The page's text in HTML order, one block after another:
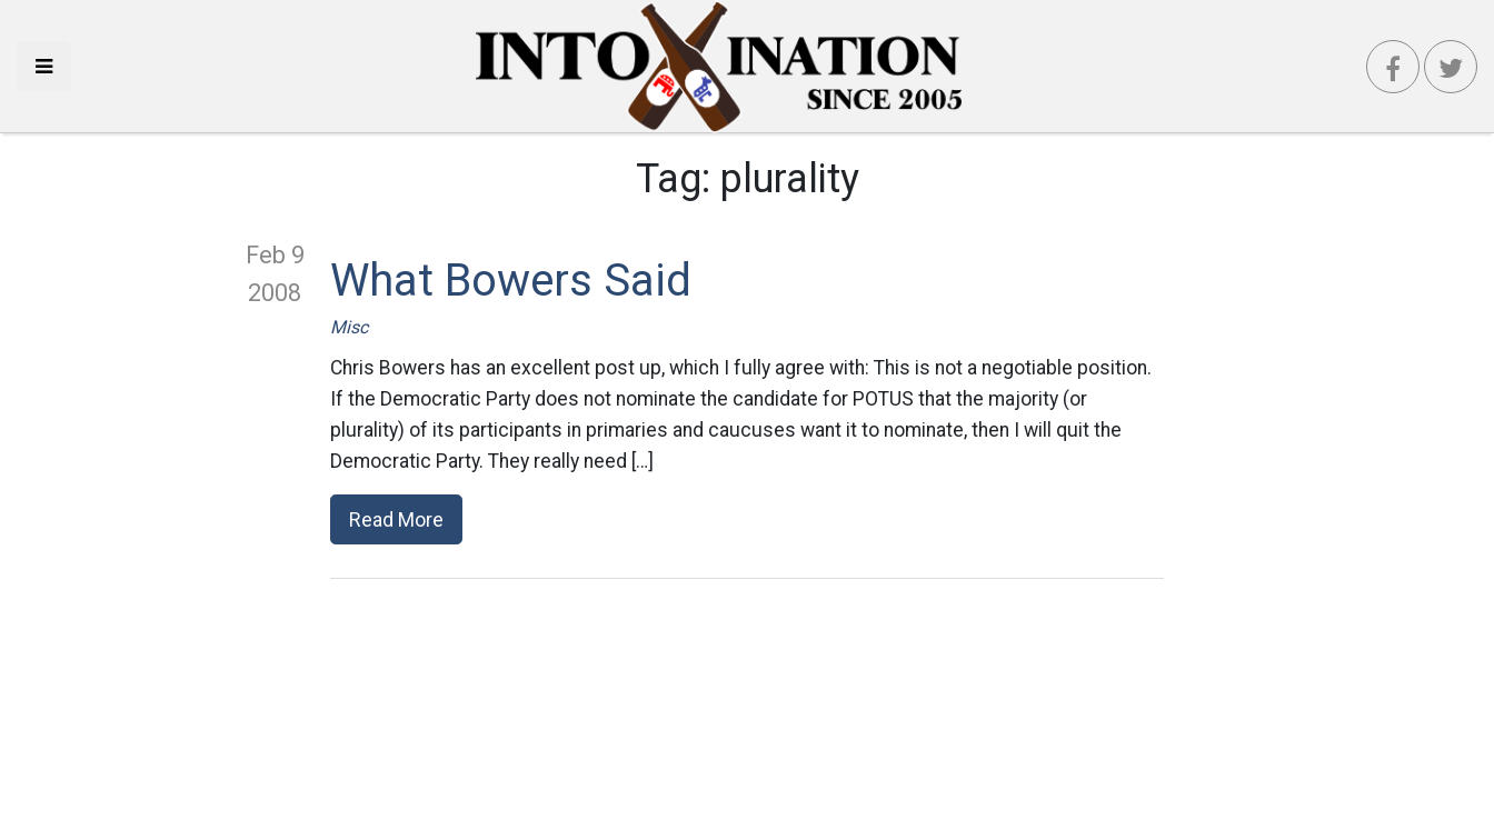
Tag: plurality
Feb 9
2008
What Bowers Said
Misc
Chris Bowers has an excellent post up, which I fully agree with: This is not a negotiable position.
If the Democratic Party does not nominate the candidate for POTUS that the majority (or
plurality) of its participants in primaries and caucuses want it to nominate, then I will quit the
Democratic Party. They really need […]
Read More